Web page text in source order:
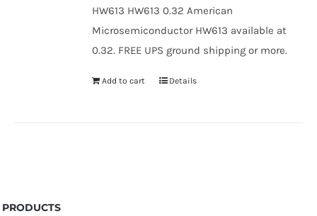
HW613 HW613 0.32 American
Microsemiconductor HW613 available at
0.32. FREE UPS ground shipping or more.
Add to cart Details
PRODUCTS